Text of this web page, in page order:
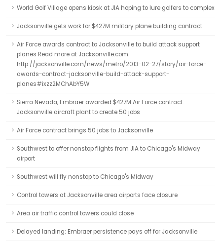
World Golf Village opens kiosk at JIA hoping to lure golfers to complex
Jacksonville gets work for $427M military plane building contract
Air Force awards contract to Jacksonville to build attack support
planes Read more at Jacksonville.com:
http://jacksonville.com/news/metro/2013-02-27/story/air-force-
awards-contract-jacksonville-build-attack-support-
planes#ixzz2MChAbY5W
Sierra Nevada, Embraer awarded $427M Air Force contract:
Jacksonville aircraft plant to create 50 jobs
Air Force contract brings 50 jobs to Jacksonville
Southwest to offer nonstop flights from JIA to Chicago's Midway
airport
Southwest will fly nonstop to Chicago's Midway
Control towers at Jacksonville area airports face closure
Area air traffic control towers could close
Delayed landing: Embraer persistence pays off for Jacksonville